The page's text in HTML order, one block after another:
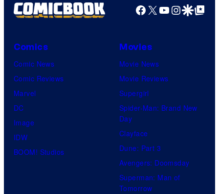
Facebook
X YouTube
GoogleGoogle Top
Comics
Comic News
Comic Reviews
Marvel
DC
Image
IDW
BOOM! Studios
Movies
Movie News
Movie Reviews
Supergirl
Spider-Man: Brand New
Day
Clayface
Dune: Part 3
Avengers: Doomsday
Superman: Man of
Tomorrow